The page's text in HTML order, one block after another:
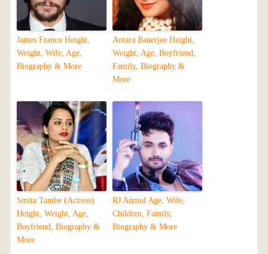
James Franco Height,
Weight, Wife, Age,
Biography & More
Antara Banerjee Height,
Weight, Age, Boyfriend,
Family, Biography &
More
Smita Tambe (Actress)
Height, Weight, Age,
Boyfriend, Biography &
More
RJ Anmol Age, Wife,
Children, Family,
Biography & More